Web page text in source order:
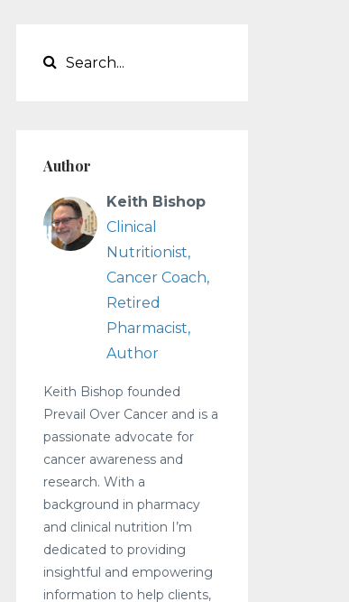
Author
Keith Bishop
Clinical
Nutritionist,
Cancer Coach,
Retired
Pharmacist,
Author
Keith Bishop founded
Prevail Over Cancer and is a
passionate advocate for
cancer awareness and
research. With a
background in pharmacy
and clinical nutrition I’m
dedicated to providing
insightful and empowering
information to help clients,